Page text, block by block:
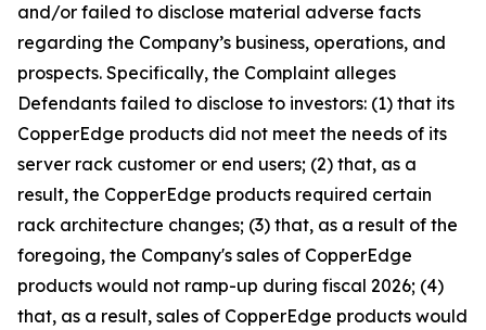
and/or failed to disclose material adverse facts
regarding the Company’s business, operations, and
prospects. Specifically, the Complaint alleges
Defendants failed to disclose to investors: (1) that its
CopperEdge products did not meet the needs of its
server rack customer or end users; (2) that, as a
result, the CopperEdge products required certain
rack architecture changes; (3) that, as a result of the
foregoing, the Company's sales of CopperEdge
products would not ramp-up during fiscal 2026; (4)
that, as a result, sales of CopperEdge products would